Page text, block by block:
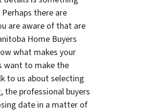
there are
are aware of that are
Home Buyers
what makes your
want to make the
to us about selecting
the professional buyers
date in a matter of